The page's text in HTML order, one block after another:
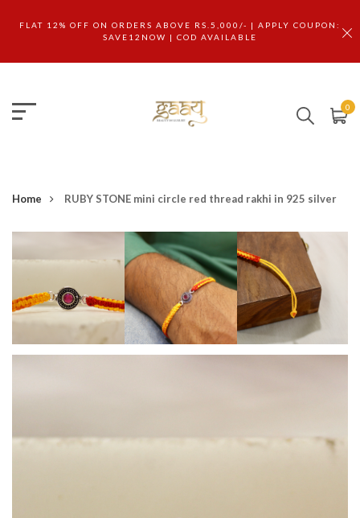
FLAT 12% OFF ON ORDERS ABOVE RS.5,000/- | APPLY COUPON:
SAVE12NOW | COD AVAILABLE
0
Home RUBY STONE mini circle red thread rakhi in 925 silver